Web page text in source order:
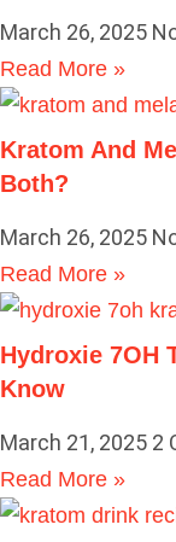
March 26, 2025
Read More »
Kratom And
Both?
March 26, 2025
Read More »
Hydroxie 7OH
Know
March 21, 2025 2
Read More »